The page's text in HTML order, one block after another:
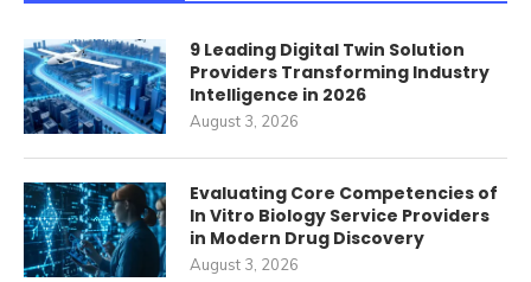
9 Leading Digital Twin Solution
Providers Transforming Industry
Intelligence in 2026
August 3, 2026
Evaluating Core Competencies of
In Vitro Biology Service Providers
in Modern Drug Discovery
August 3, 2026